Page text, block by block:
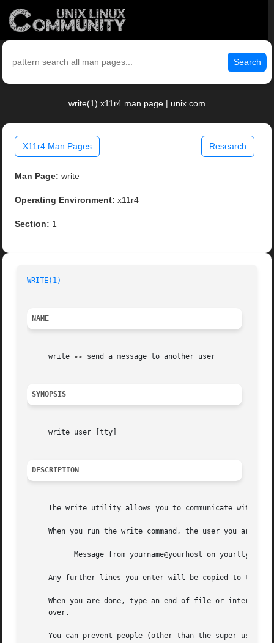
Search
write(1) x11r4 man page | unix.com
X11r4 Man Pages Research
Man Page: write
Operating Environment: x11r4
Section: 1
WRITE(1)
NAME
     write
-- send a message to another user
SYNOPSIS
     write user [tty]
DESCRIPTION
The write utility allows you to communicate with
When you run the write command, the user you are
Message from yourname@yourhost on yourtty at
Any further lines you enter will be copied to the
When you are done, type an end-of-file or
     over.
You can prevent people (other than the super-user)